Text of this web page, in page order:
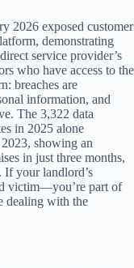
2026 exposed customer
demonstrating
service provider’s
who have access to the
breaches are
information, and
The 3,322 data
in 2025 alone
showing an
in just three months,
your landlord’s
victim—you’re part of
dealing with the